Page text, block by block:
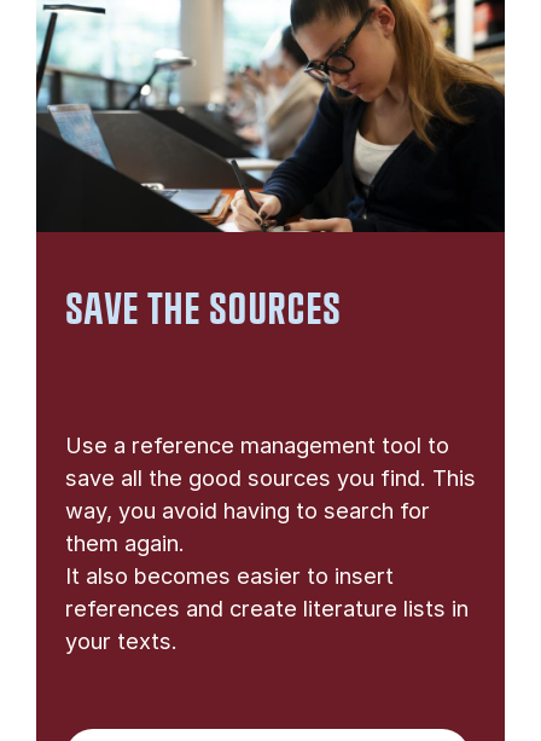
SAVE THE SOURCES
Use a reference management tool to
save all the good sources you find. This
way, you avoid having to search for
them again.
It also becomes easier to insert
references and create literature lists in
your texts.